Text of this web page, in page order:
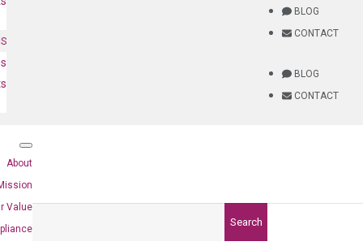
BLOG
CONTACT
BLOG
CONTACT
About
Value
Search